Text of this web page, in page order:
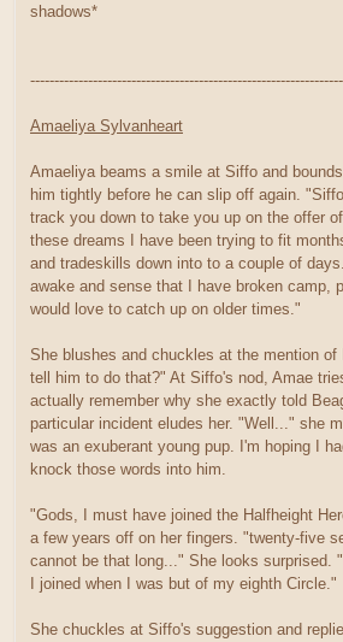
shadows*
Amaeliya Sylvanheart
Amaeliya beams a smile at Siffo and
him tightly before he can slip off again.
track you down to take you up on the offer
these dreams I have been trying to fit
and tradeskills down into to a couple of
awake and sense that I have broken camp,
would love to catch up on older times."
She blushes and chuckles at the mention
tell him to do that?" At Siffo's nod, Amae
actually remember why she exactly told
particular incident eludes her. "Well..." she
was an exuberant young pup. I'm hoping I
knock those words into him.
"Gods, I must have joined the Halfheight
a few years off on her fingers. "twenty-five
cannot be that long..." She looks surprised.
I joined when I was but of my eighth Circle."
She chuckles at Siffo's suggestion and